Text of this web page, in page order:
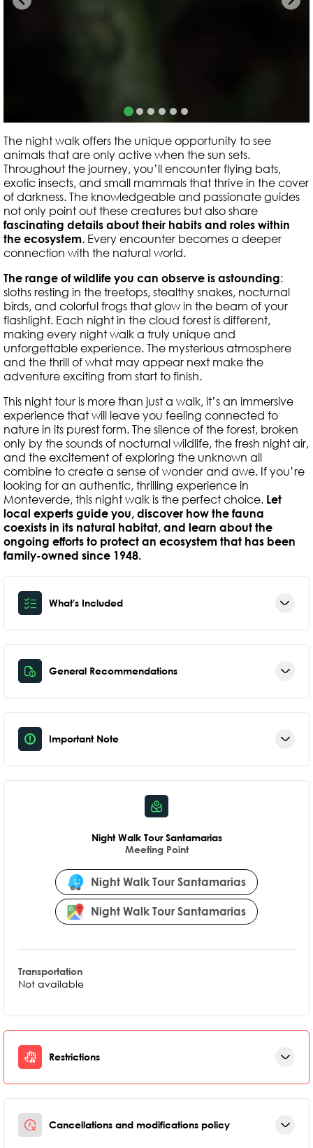
The night walk offers the unique opportunity to see
animals that are only active when the sun sets.
Throughout the journey, you’ll encounter flying bats,
exotic insects, and small mammals that thrive in the cover
of darkness. The knowledgeable and passionate guides
not only point out these creatures but also share
fascinating details about their habits and roles within
the ecosystem. Every encounter becomes a deeper
connection with the natural world.
The range of wildlife you can observe is astounding:
sloths resting in the treetops, stealthy snakes, nocturnal
birds, and colorful frogs that glow in the beam of your
flashlight. Each night in the cloud forest is different,
making every night walk a truly unique and
unforgettable experience. The mysterious atmosphere
and the thrill of what may appear next make the
adventure exciting from start to finish.
This night tour is more than just a walk, it’s an immersive
experience that will leave you feeling connected to
nature in its purest form. The silence of the forest, broken
only by the sounds of nocturnal wildlife, the fresh night air,
and the excitement of exploring the unknown all
combine to create a sense of wonder and awe. If you’re
looking for an authentic, thrilling experience in
Monteverde, this night walk is the perfect choice. Let
local experts guide you, discover how the fauna
coexists in its natural habitat, and learn about the
ongoing efforts to protect an ecosystem that has been
family-owned since 1948.
What's Included
General Recommendations
Important Note
Night Walk Tour Santamarias
Meeting Point
Night Walk Tour Santamarias
Night Walk Tour Santamarias
Transportation
Not available
Restrictions
Cancellations and modifications policy